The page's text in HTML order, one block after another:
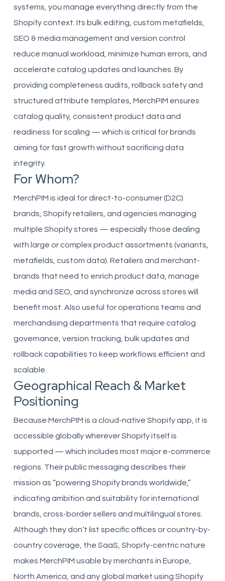
systems, you manage everything directly from the
Shopify context. Its bulk editing, custom metafields,
SEO & media management and version control
reduce manual workload, minimize human errors, and
accelerate catalog updates and launches. By
providing completeness audits, rollback safety and
structured attribute templates, MerchPIM ensures
catalog quality, consistent product data and
readiness for scaling — which is critical for brands
aiming for fast growth without sacrificing data
integrity.
For Whom?
MerchPIM is ideal for direct-to-consumer (D2C)
brands, Shopify retailers, and agencies managing
multiple Shopify stores — especially those dealing
with large or complex product assortments (variants,
metafields, custom data). Retailers and merchant-
brands that need to enrich product data, manage
media and SEO, and synchronize across stores will
benefit most. Also useful for operations teams and
merchandising departments that require catalog
governance, version tracking, bulk updates and
rollback capabilities to keep workflows efficient and
scalable.
Geographical Reach & Market
Positioning
Because MerchPIM is a cloud-native Shopify app, it is
accessible globally wherever Shopify itself is
supported — which includes most major e-commerce
regions. Their public messaging describes their
mission as “powering Shopify brands worldwide,”
indicating ambition and suitability for international
brands, cross-border sellers and multilingual stores.
Although they don’t list specific offices or country-by-
country coverage, the SaaS, Shopify-centric nature
makes MerchPIM usable by merchants in Europe,
North America, and any global market using Shopify